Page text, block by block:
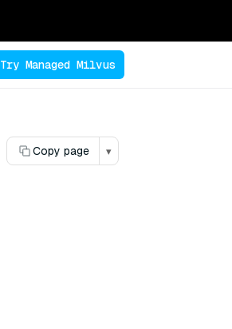
Try Managed Milvus
Copy page ▾